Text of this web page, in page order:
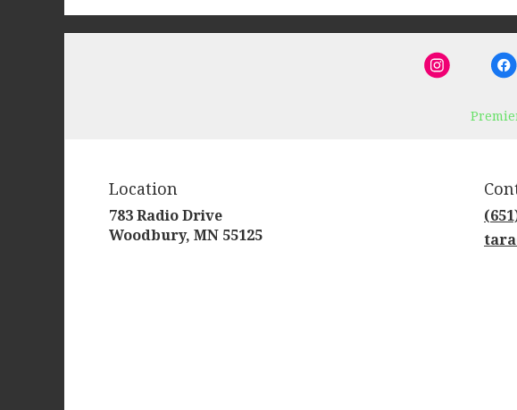
Location
783 Radio Drive
Woodbury, MN 55125(link